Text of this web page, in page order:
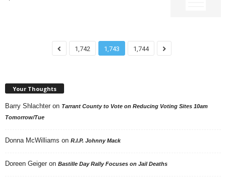
1,742 1,743 1,744
Your Thoughts
Barry Shlachter on Tarrant County to Vote on Reducing Voting Sites 10am
Tomorrow/Tue
Donna McWilliams on R.I.P. Johnny Mack
Doreen Geiger on Bastille Day Rally Focuses on Jail Deaths